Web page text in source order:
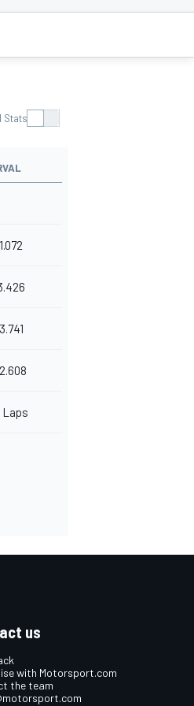
Stats
1.072
3.741
Laps
us
with Motorsport.com
the team